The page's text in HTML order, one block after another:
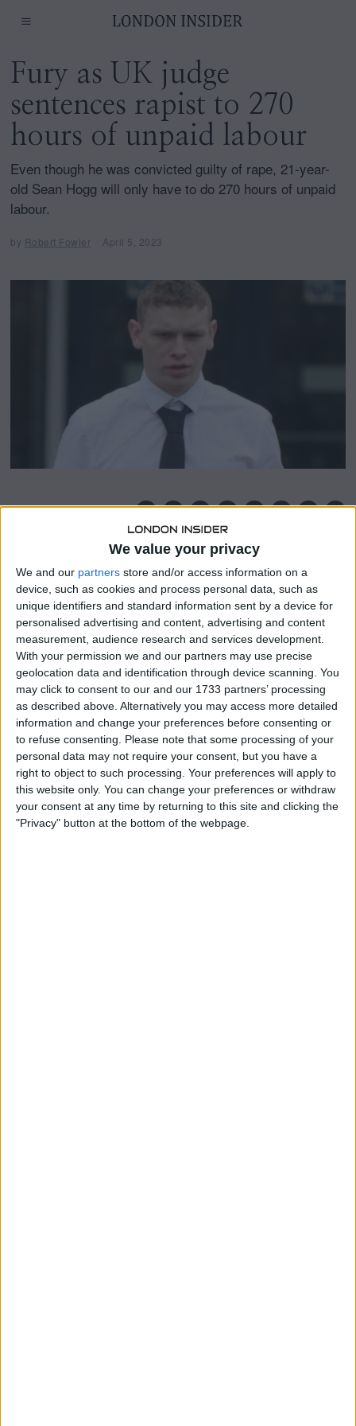
We value your privacy
We and our partners store and/or access information on a
device, such as cookies and process personal data, such as
unique identifiers and standard information sent by a device for
personalised advertising and content, advertising and content
measurement, audience research and services development.
With your permission we and our partners may use precise
geolocation data and identification through device scanning. You
may click to consent to our and our 1733 partners’ processing
as described above. Alternatively you may access more detailed
information and change your preferences before consenting or
to refuse consenting.
Please note that some processing of your
personal data may not require your consent, but you have a
right to object to such processing. Your preferences will apply to
this website only. You can change your preferences or withdraw
your consent at any time by returning to this site and clicking the
"Privacy" button at the bottom of the webpage.
Fury as UK judge
sentences rapist to 270
hours of unpaid labour
Even though he was convicted guilty of rape, 21-year-
old Sean Hogg will only have to do 270 hours of unpaid
labour.
by Robert Fowler April 5, 2023
i
5
2
3
SHARE THIS
Since Sean Hogg, the man who sexually assaulted a 13-
year-old girl was too young to be imprisoned, Justice Lork
Lake, the judge presiding over the case, permitted him to
walk free.
In Scotland’s Midlothian, Hogg, 21, was convicted guilty of
raping the adolescent at Dalkeith Country Park.
Due consideration must be given to Hogg’s age at the
time of the attack, according to Justice Lord Lake.